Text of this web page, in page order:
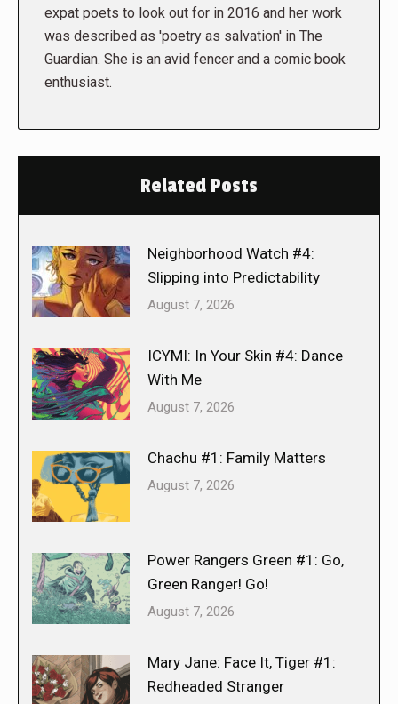
expat poets to look out for in 2016 and her work
was described as 'poetry as salvation' in The
Guardian. She is an avid fencer and a comic book
enthusiast.
Related Posts
Neighborhood Watch #4:
Slipping into Predictability
August 7, 2026
ICYMI: In Your Skin #4: Dance
With Me
August 7, 2026
Chachu #1: Family Matters
August 7, 2026
Power Rangers Green #1: Go,
Green Ranger! Go!
August 7, 2026
Mary Jane: Face It, Tiger #1:
Redheaded Stranger